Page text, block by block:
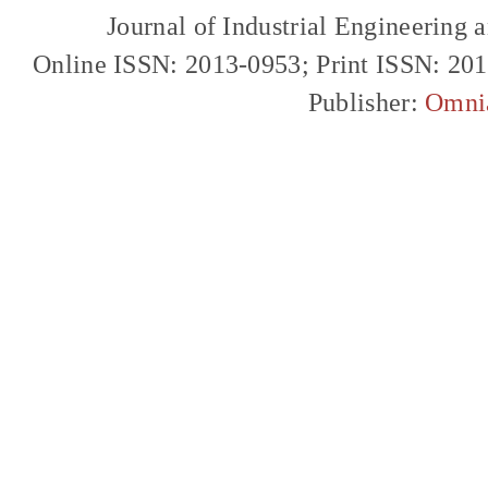
Journal of Industrial Engineering
Online ISSN: 2013-0953; Print ISSN:
Publisher: